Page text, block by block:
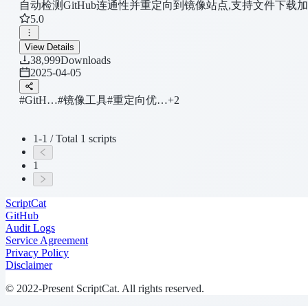
自动检测GitHub连通性并重定向到镜像站点,支持文件下载
5.0
View Details
38,999Downloads
2025-04-05
#GitH…#镜像工具#重定向优…+2
1-1 / Total 1 scripts
1
ScriptCat
GitHub
Audit Logs
Service Agreement
Privacy Policy
Disclaimer
© 2022-Present ScriptCat. All rights reserved.